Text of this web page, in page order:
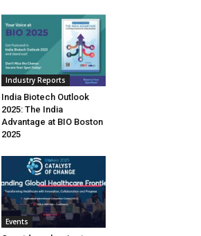
Industry Reports
India Biotech Outlook
2025: The India
Advantage at BIO Boston
2025
Events